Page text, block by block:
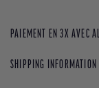
PAIEMENT EN 3X AVEC
SHIPPING INFORMATION